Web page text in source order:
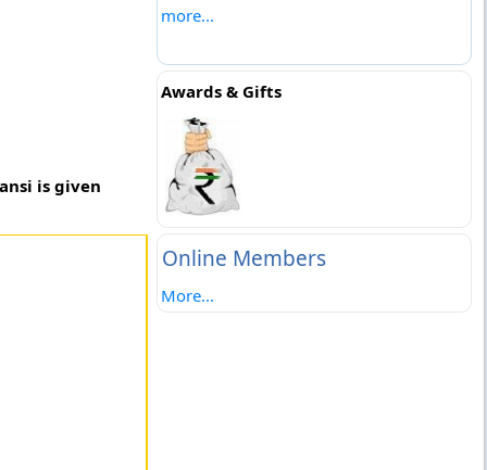
is given
more...
Awards & Gifts
Online Members
More...